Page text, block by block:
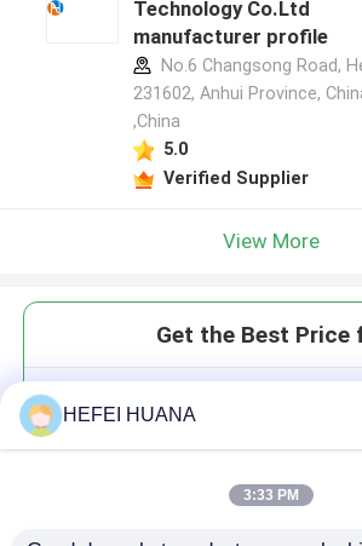
Technology Co.Ltd
manufacturer profile
No.6 Changsong Road,
231602, Anhui Province,
,China
5.0
Verified Supplier
View More
Get the Best Price
HEFEI HUANA
3:33 PM